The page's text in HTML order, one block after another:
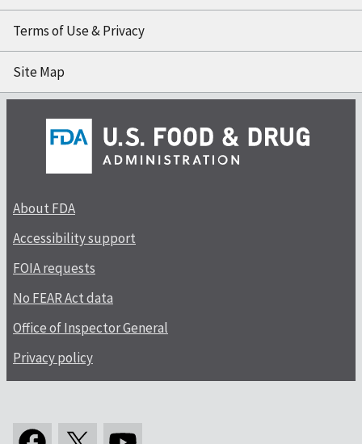
Terms of Use & Privacy
Site Map
About FDA
Accessibility support
FOIA requests
No FEAR Act data
Office of Inspector General
Privacy policy